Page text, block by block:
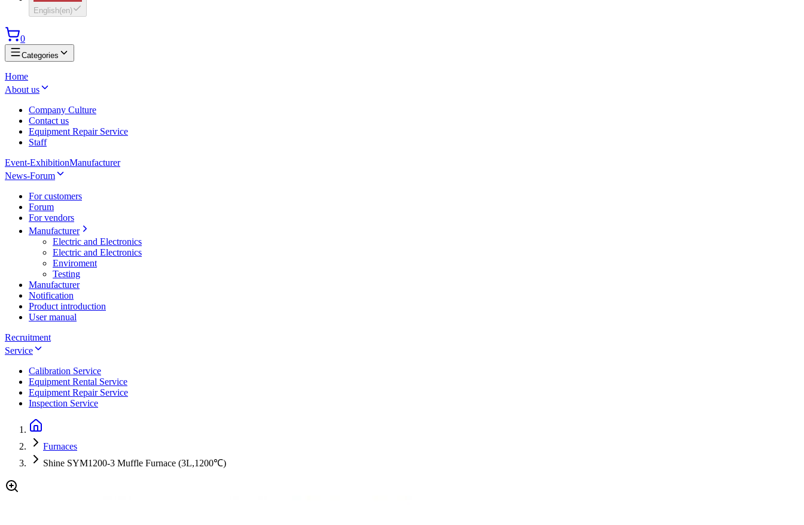
English(en)
0
Categories
Home
About us
Company Culture
Contact us
Equipment Repair Service
Staff
Event-ExhibitionManufacturer
News-Forum
For customers
Forum
For vendors
Manufacturer
Electric and Electronics
Electric and Electronics
Enviroment
Testing
Manufacturer
Notification
Product introduction
User manual
Recruitment
Service
Calibration Service
Equipment Rental Service
Equipment Repair Service
Inspection Service
Furnaces
Shine SYM1200-3 Muffle Furnace (3L,1200℃)